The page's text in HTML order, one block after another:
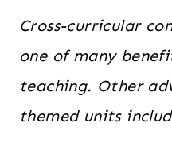
Cross-curricular
one of many
teaching. Other
themed units